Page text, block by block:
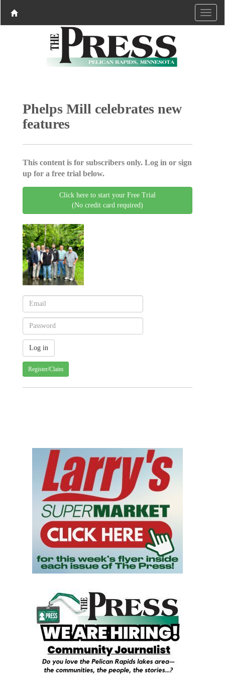
Phelps Mill celebrates new
features
This content is for subscribers only. Log in or sign
up for a free trial below.
Click here to start your Free Trial
(No credit card required)
Register/Claim